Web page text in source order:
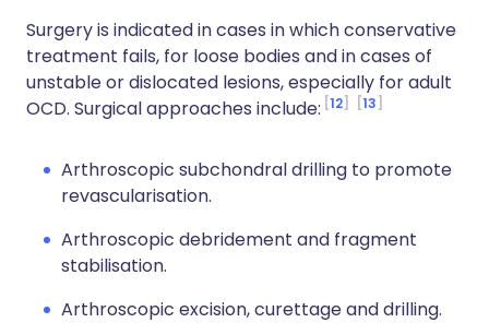
Surgery is indicated in cases in which conservative
treatment fails, for loose bodies and in cases of
unstable or dislocated lesions, especially for adult
OCD. Surgical approaches include: 12 13
Arthroscopic subchondral drilling to promote
revascularisation.
Arthroscopic debridement and fragment
stabilisation.
Arthroscopic excision, curettage and drilling.